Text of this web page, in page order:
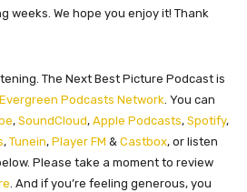
weeks. We hope you enjoy it! Thank
The Next Best Picture Podcast is
Evergreen Podcasts Network . You can
, SoundCloud, Apple Podcasts, Spotify,
, Tunein, Player FM & Castbox, or listen
Please take a moment to review
. And if you’re feeling generous, you